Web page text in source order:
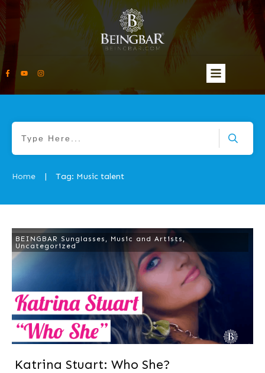
Home | Tag: Music talent
BEINGBAR Sunglasses , Music and Artists ,
Uncategorized
Katrina Stuart: Who She?